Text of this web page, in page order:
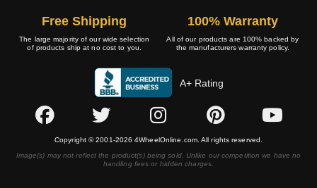
Free Shipping
The large majority of our wide selection
of products ship at no cost to you.
100% Warranty
All of our products are 100% backed by
the manufacturers warranty policy.
A+ Rating
Copyright © 2001-2026 4WheelOnline.com. All rights reserved.
Image(s) may not reflect the product(s) being sold. Unlike our competition we have no
handling fees or hidden charges.